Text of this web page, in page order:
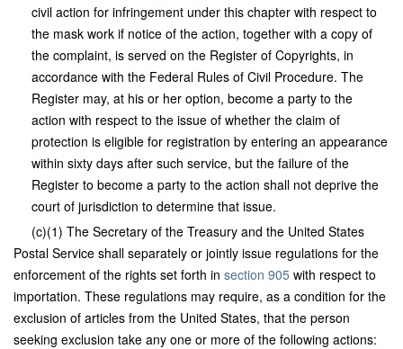
civil action for infringement under this chapter with respect to
the mask work if notice of the action, together with a copy of
the complaint, is served on the Register of Copyrights, in
accordance with the Federal Rules of Civil Procedure. The
Register may, at his or her option, become a party to the
action with respect to the issue of whether the claim of
protection is eligible for registration by entering an appearance
within sixty days after such service, but the failure of the
Register to become a party to the action shall not deprive the
court of jurisdiction to determine that issue.
(c)(1) The Secretary of the Treasury and the United States
Postal Service shall separately or jointly issue regulations for the
enforcement of the rights set forth in section 905 with respect to
importation. These regulations may require, as a condition for the
exclusion of articles from the United States, that the person
seeking exclusion take any one or more of the following actions: